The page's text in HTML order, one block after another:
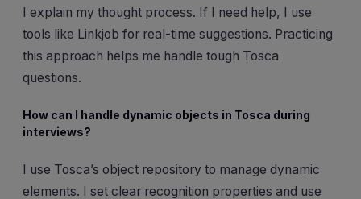
I explain my thought process. If I need help, I use
tools like Linkjob for real-time suggestions. Practicing
this approach helps me handle tough Tosca
questions.
How can I handle dynamic objects in Tosca during
interviews?
I use Tosca’s object repository to manage dynamic
elements. I set clear recognition properties and use